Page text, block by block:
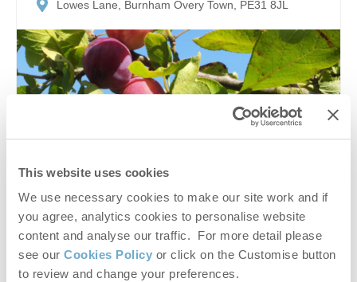
This website uses cookies
We use necessary cookies to make our site work and if
you agree, analytics cookies to personalise website
content and analyse our traffic. For more detail please
see our Cookies Policy or click on the Customise button
to review and change your preferences.
Lowes Lane, Burnham Overy Town, PE31 8JL
Enjoy a taste of Norfolk’s countryside at Leith House
Orchards, a charming Pick Your Own fruit farm where
visitors can gather fresh, seasonal plums straight from
the trees. Set in...